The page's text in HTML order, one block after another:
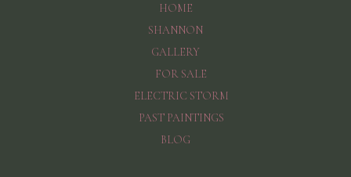
HOME
SHANNON
GALLERY
FOR SALE
ELECTRIC STORM
PAST PAINTINGS
BLOG